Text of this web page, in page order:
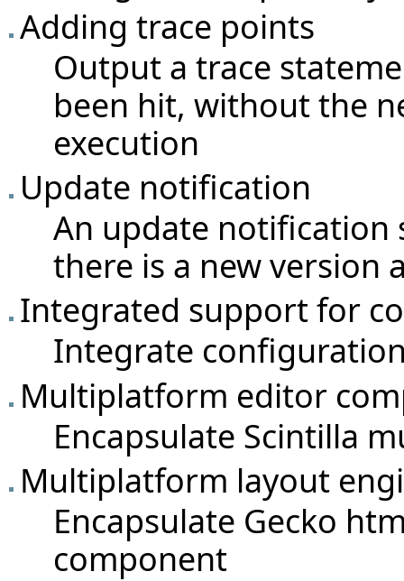
Adding trace points
Output a trace
been hit, without the
execution
Update notification
An update notification
there is a new version
Integrated support for
Integrate
Multiplatform editor
Encapsulate Scintilla
Multiplatform layout
Encapsulate Gecko
component